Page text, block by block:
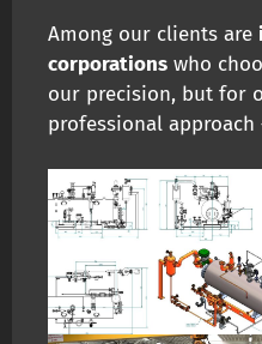
Among our clients are
corporations who
our precision, but for
professional approach